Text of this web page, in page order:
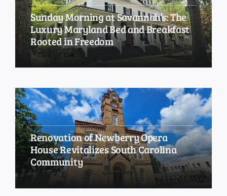
Sunday Morning at Savannah’s: The
Luxury Maryland Bed and Breakfast
Rooted in Freedom
Renovation of Newberry Opera
House Revitalizes South Carolina
Community